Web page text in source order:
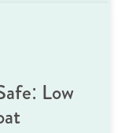
Low